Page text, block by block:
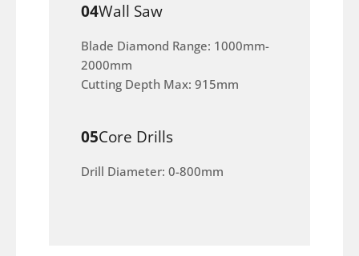
04Wall Saw
Blade Diamond Range: 1000mm-
2000mm
Cutting Depth Max: 915mm
05Core Drills
Drill Diameter: 0-800mm